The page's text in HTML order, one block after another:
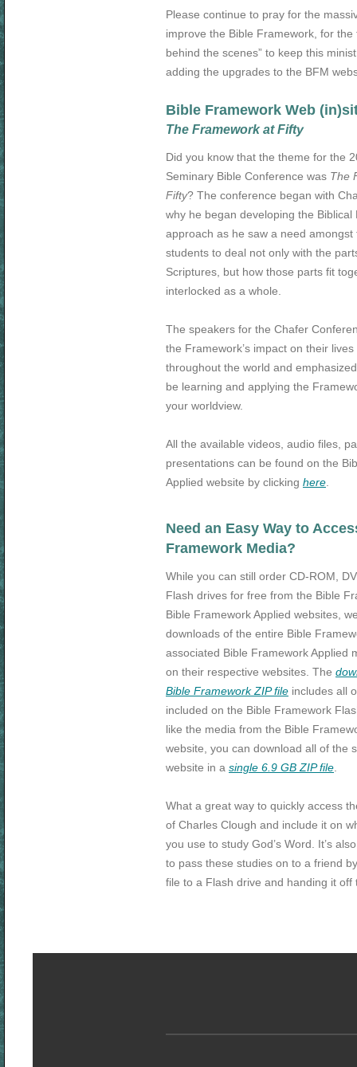
Please continue to pray for the
improve the Bible Framework, for the
behind the scenes” to keep this
adding the upgrades to the BFM
Bible Framework Web
The Framework at Fifty
Did you know that the theme for the
Seminary Bible Conference was The
Fifty? The conference began with
why he began developing the Biblical
approach as he saw a need amongst
students to deal not only with the
Scriptures, but how those parts fit
interlocked as a whole.
The speakers for the Chafer
the Framework’s impact on their
throughout the world and
be learning and applying the
your worldview.
All the available videos, audio files,
presentations can be found on the
Applied website by clicking here
Need an Easy Way to
Framework Media?
While you can still order CD-ROM,
Flash drives for free from the Bible
Bible Framework Applied websites,
downloads of the entire Bible
associated Bible Framework Applied
on their respective websites. The
Bible Framework ZIP file includes all
included on the Bible Framework
like the media from the Bible
website, you can download all of the
website in a single 6.9 GB ZIP file
What a great way to quickly access
of Charles Clough and include it on
you use to study God’s Word. It’s
to pass these studies on to a friend
file to a Flash drive and handing it off